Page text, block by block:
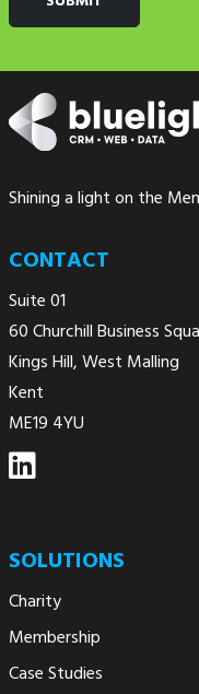
Shining a light on the
CONTACT
Suite 01
60 Churchill Business
Kings Hill, West Malling
Kent
ME19 4YU
SOLUTIONS
Charity
Membership
Case Studies